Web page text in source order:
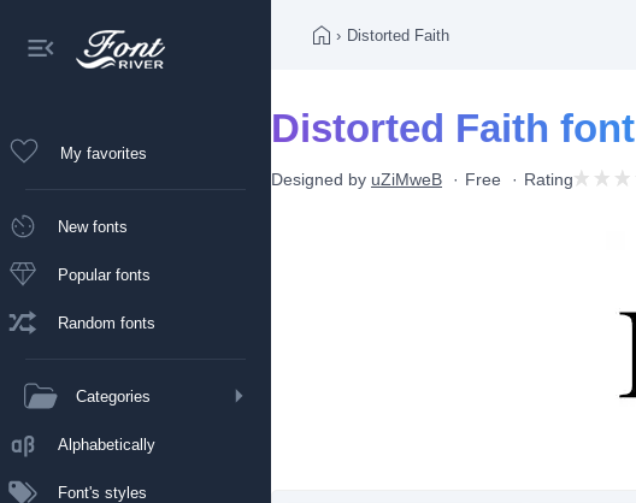
My favorites
New fonts
Popular fonts
Random fonts
Categories
Alphabetically
Font's styles
› Distorted Faith
Distorted Faith font
Designed by uZiMweB Free Rating